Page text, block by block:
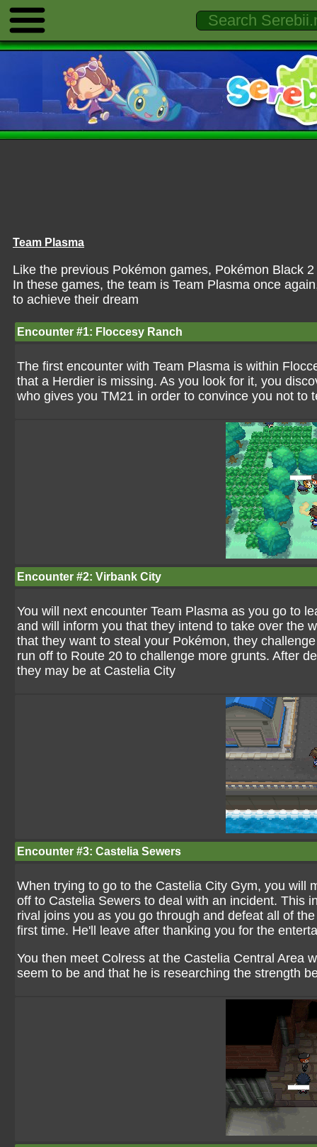
Team Plasma
Like the previous Pokémon games, Pokémon Black
In these games, the team is Team Plasma once
to achieve their dream
Encounter #1: Floccesy Ranch
The first encounter with Team Plasma is within
that a Herdier is missing. As you look for it, you
who gives you TM21 in order to convince you not to
Encounter #2: Virbank City
You will next encounter Team Plasma as you go to
and will inform you that they intend to take over the
that they want to steal your Pokémon, they
run off to Route 20 to challenge more grunts. After
they may be at Castelia City
Encounter #3: Castelia Sewers
When trying to go to the Castelia City Gym, you will
off to Castelia Sewers to deal with an incident. This
rival joins you as you go through and defeat all of
first time. He'll leave after thanking you for the
You then meet Colress at the Castelia Central Area
seem to be and that he is researching the strength